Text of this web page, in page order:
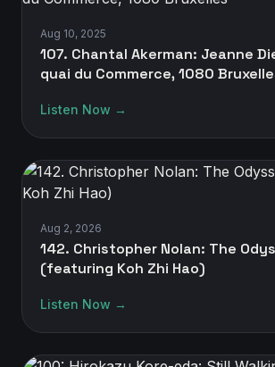
Aug 10, 2025
107. Chantal Akerman: Jeanne
quai du Commerce, 1080
Listen Now →
Aug 2, 2026
142. Christopher Nolan: The
(featuring Koh Zhi Hao)
Listen Now →